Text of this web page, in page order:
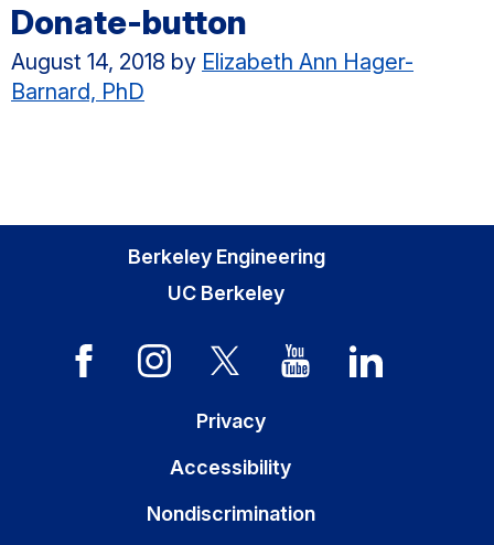
Donate-button
August 14, 2018 by Elizabeth Ann Hager-
Barnard, PhD
Berkeley Engineering
UC Berkeley
Privacy
Accessibility
Nondiscrimination